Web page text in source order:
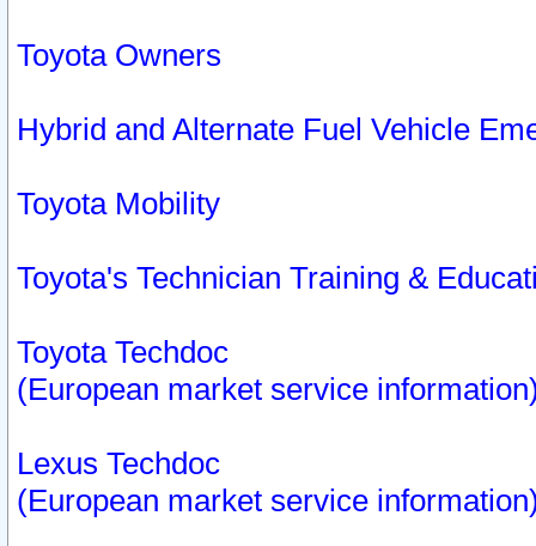
Toyota Owners
Hybrid and Alternate Fuel Vehicle
Toyota Mobility
Toyota's Technician Training &
Toyota Techdoc
(European market service
Lexus Techdoc
(European market service